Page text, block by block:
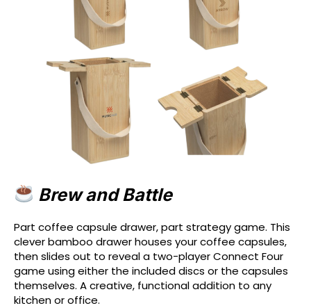
Brew and Battle
Part coffee capsule drawer, part strategy game. This
clever bamboo drawer houses your coffee capsules,
then slides out to reveal a two-player Connect Four
game using either the included discs or the capsules
themselves. A creative, functional addition to any
kitchen or office.